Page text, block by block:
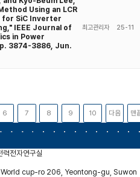
Using an LCR
for SiC Inverter
IEEE Journal of
in Power
3874-3886, Jun.
최고관리자 25-11
6 7 8 9 10 다음 맨
cup-ro 206, Yeontong-gu, Suwon